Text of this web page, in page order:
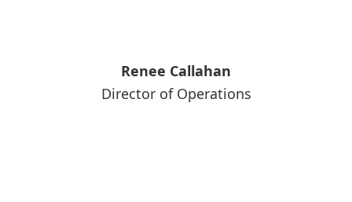
Renee Callahan
Director of Operations